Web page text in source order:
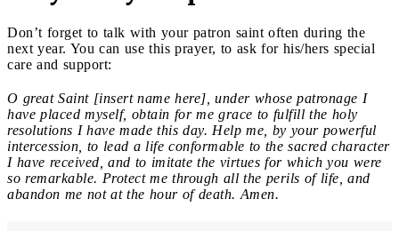
Don’t forget to talk with your patron saint often during the
next year. You can use this prayer, to ask for his/hers special
care and support:
O great Saint [insert name here], under whose patronage I
have placed myself, obtain for me grace to fulfill the holy
resolutions I have made this day. Help me, by your powerful
intercession, to lead a life conformable to the sacred character
I have received, and to imitate the virtues for which you were
so remarkable. Protect me through all the perils of life, and
abandon me not at the hour of death. Amen.